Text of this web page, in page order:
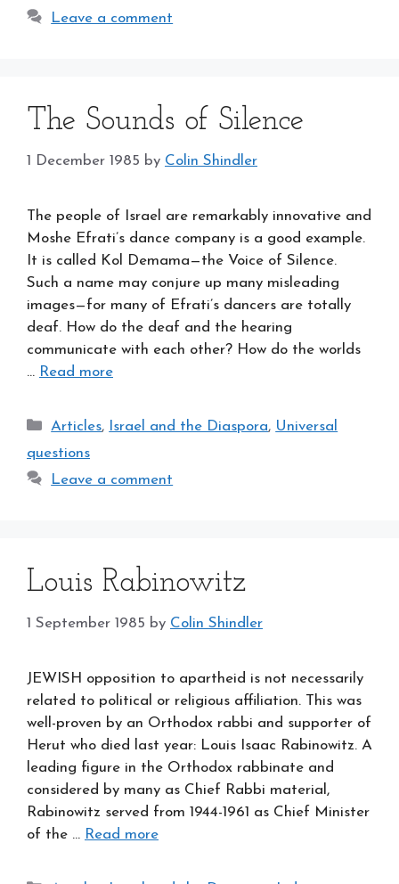
Leave a comment
The Sounds of Silence
1 December 1985 by Colin Shindler
The people of Israel are remarkably innovative and
Moshe Efrati’s dance company is a good example.
It is called Kol Demama—the Voice of Silence.
Such a name may conjure up many misleading
images—for many of Efrati’s dancers are totally
deaf. How do the deaf and the hearing
communicate with each other? How do the worlds
… Read more
Categories
Articles, Israel and the Diaspora, Universal
questions
Leave a comment
Louis Rabinowitz
1 September 1985 by Colin Shindler
JEWISH opposition to apartheid is not necessarily
related to political or religious affiliation. This was
well-proven by an Orthodox rabbi and supporter of
Herut who died last year: Louis Isaac Rabinowitz. A
leading figure in the Orthodox rabbinate and
considered by many as Chief Rabbi material,
Rabinowitz served from 1944-1961 as Chief Minister
of the … Read more